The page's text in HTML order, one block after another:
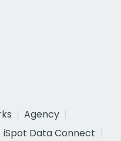
Agency
iSpot Data Connect